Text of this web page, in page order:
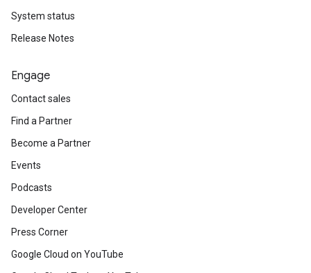
System status
Release Notes
Engage
Contact sales
Find a Partner
Become a Partner
Events
Podcasts
Developer Center
Press Corner
Google Cloud on YouTube